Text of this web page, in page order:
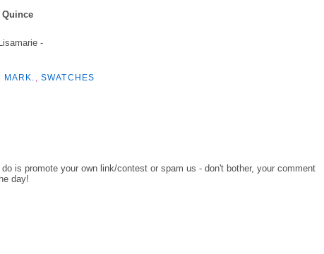
Quince
-
MARK. SWATCHES
is promote your own link/contest or spam us - don't bother, your comment
day!